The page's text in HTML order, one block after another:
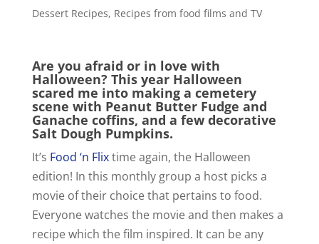
Dessert Recipes, Recipes from food films and TV
Are you afraid or in love with
Halloween? This year Halloween
scared me into making a cemetery
scene with Peanut Butter Fudge and
Ganache coffins, and a few decorative
Salt Dough Pumpkins.
It’s Food ‘n Flixtime again, the Halloween
edition! In this monthly group a host picks a
movie of their choice that pertains to food.
Everyone watches the movie and then makes a
recipe which the film inspired. It can be any